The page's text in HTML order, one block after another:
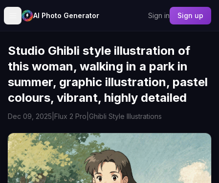
AI Photo Generator Sign in Sign up
Studio Ghibli style illustration of
this woman, walking in a park in
summer, graphic illustration, pastel
colours, vibrant, highly detailed
Dec 09, 2025 Flux 2 Pro Ghibli Style Illustrations